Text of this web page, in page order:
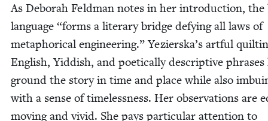
As Deb­o­rah Feld­man notes in her intro­duc­tion, the
lan­guage “forms a lit­er­ary bridge defy­ing all laws of
metaphor­i­cal engi­neer­ing.” Yezierska’s art­ful
Eng­lish, Yid­dish, and poet­i­cal­ly descrip­tive phras­es
ground the sto­ry in time and place while also
with a sense of time­less­ness. Her obser­va­tions are
mov­ing and vivid. She pays par­tic­u­lar atten­tion to